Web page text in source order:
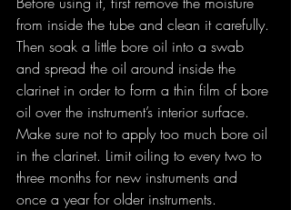
from inside the tube and clean it carefully.
Then soak a little bore oil into a swab
and spread the oil around inside the
clarinet in order to form a thin film of bore
oil over the instrument’s interior surface.
Make sure not to apply too much bore oil
in the clarinet. Limit oiling to every two to
three months for new instruments and
once a year for older instruments.